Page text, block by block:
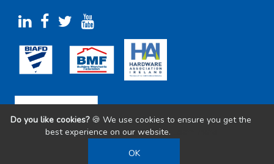
Olympic Fixings. All Rights Reserved.
Do you like cookies?🍪 We use cookies to ensure you get the
best experience on our website.
OK